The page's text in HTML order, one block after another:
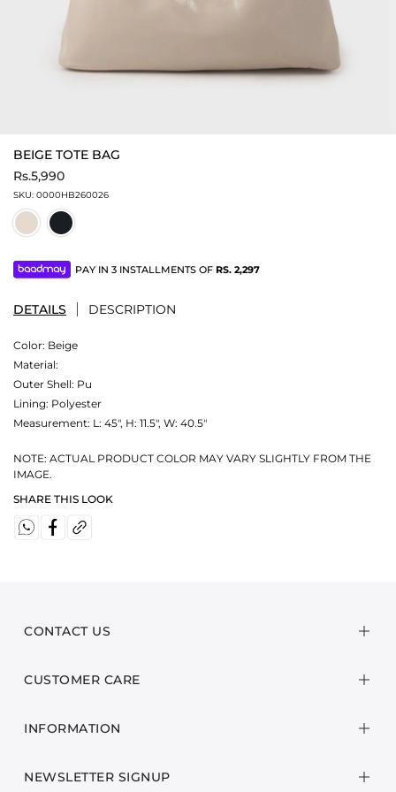
BEIGE TOTE BAG
Rs.5,990
SKU: 0000HB260026
PAY IN 3 INSTALLMENTS OF RS. 2,297
DETAILS DESCRIPTION
Color: Beige
Material:
Outer Shell: Pu
Lining: Polyester
Measurement: L: 45", H: 11.5", W: 40.5"
NOTE: ACTUAL PRODUCT COLOR MAY VARY SLIGHTLY FROM THE
IMAGE.
SHARE THIS LOOK
CONTACT US
CUSTOMER CARE
INFORMATION
NEWSLETTER SIGNUP